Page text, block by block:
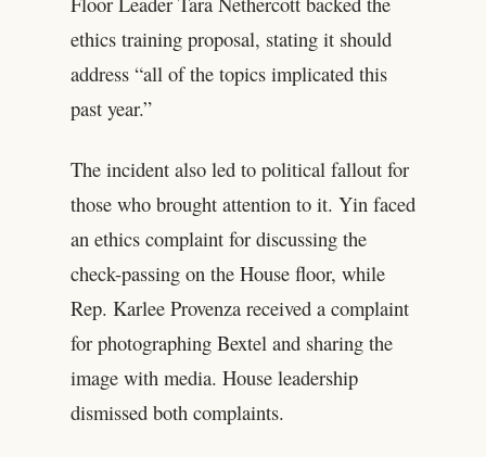
ethics training proposal, stating it should
address “all of the topics implicated this
past year.”
The incident also led to political fallout for
those who brought attention to it. Yin faced
an ethics complaint for discussing the
check-passing on the House floor, while
Rep. Karlee Provenza received a complaint
for photographing Bextel and sharing the
image with media. House leadership
dismissed both complaints.